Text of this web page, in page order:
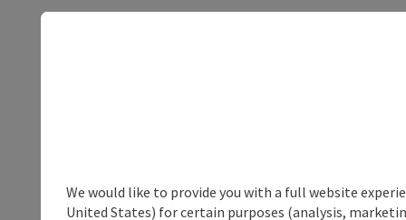
We would like to provide you with a full website
United States) for certain purposes (analysis,